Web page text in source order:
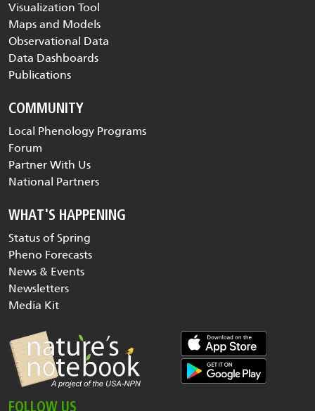
Visualization Tool
Maps and Models
Observational Data
Data Dashboards
Publications
COMMUNITY
Local Phenology Programs
Forum
Partner With Us
National Partners
WHAT'S HAPPENING
Status of Spring
Pheno Forecasts
News & Events
Newsletters
Media Kit
FOLLOW US